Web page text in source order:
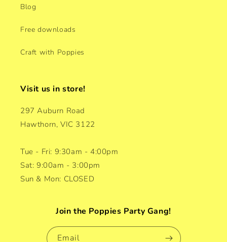
Blog
Free downloads
Craft with Poppies
Visit us in store!
297 Auburn Road
Hawthorn, VIC 3122
Tue - Fri: 9:30am - 4:00pm
Sat: 9:00am - 3:00pm
Sun & Mon: CLOSED
Join the Poppies Party Gang!
Email